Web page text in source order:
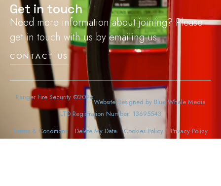
Get in touch
Need more information about joining? Please
get in touch with us by emailing us.
CONTACT US
Ranger Fire Security ©2026
Website Designed by Blue Whale Media
LTD Registration Number: 13695543
Terms & Conditions
Delete My Data Cookies Policy Privacy Policy